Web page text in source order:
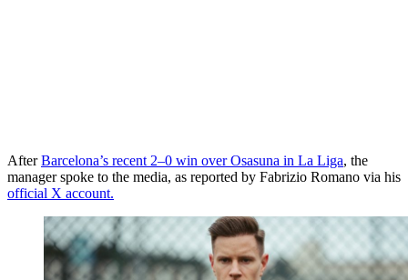
AfterBarcelona’s recent 2–0 win over Osasuna in La Liga, the
manager spoke to the media, as reported by Fabrizio Romano via his
official X account.